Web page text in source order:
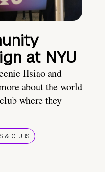
at NYU
Hsiao and
about the world
where they
& CLUBS